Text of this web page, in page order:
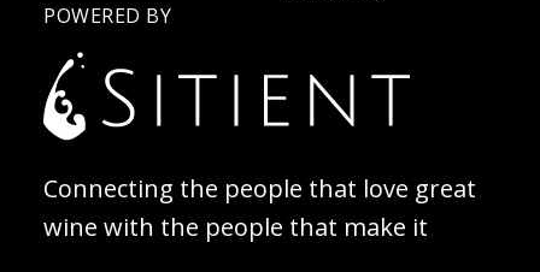
POWERED BY
Connecting the people that love great
wine with the people that make it